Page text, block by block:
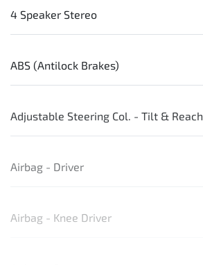
4 Speaker Stereo
ABS (Antilock Brakes)
Adjustable Steering Col. - Tilt & Reach
Airbag - Driver
Airbag - Knee Driver